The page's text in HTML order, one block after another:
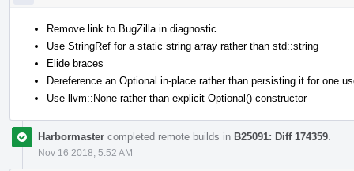
Remove link to BugZilla in diagnostic
Use StringRef for a static string array rather than std::string
Elide braces
Dereference an Optional in-place rather than persisting it for one
Use llvm::None rather than explicit Optional() constructor
Harbormaster completed remote builds in B25091: Diff 174359
Nov 16 2018, 5:52 AM